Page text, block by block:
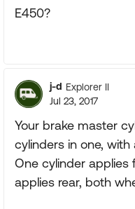
E450?
j-d Explorer II
Jul 23, 2017
Your brake master
cylinders in one,
One cylinder
applies rear, both